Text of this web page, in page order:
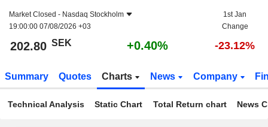
Market Closed - Nasdaq Stockholm
19:00:00 07/08/2026 +03
1st Jan
Change
202.80 SEK +0.40% -23.12%
Summary Quotes Charts News Company
Technical Analysis Static Chart Total Return chart News